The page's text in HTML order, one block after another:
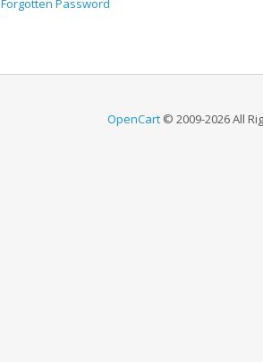
Forgotten Password
OpenCart© 2009-2026 All